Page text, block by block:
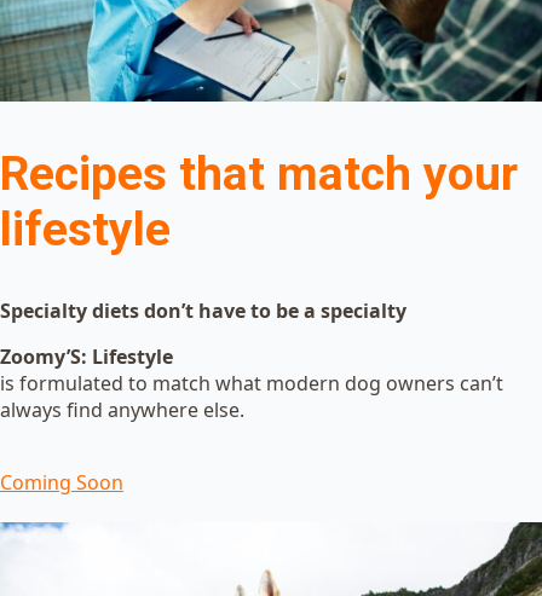
Recipes that match your
lifestyle
Specialty diets don’t have to be a specialty
Zoomy’S: Lifestyle
is formulated to match what modern dog owners can’t
always find anywhere else.
Coming Soon